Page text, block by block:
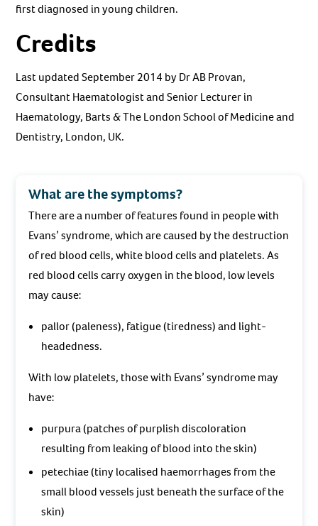
first diagnosed in young children.
Credits
Last updated September 2014 by Dr AB Provan,
Consultant Haematologist and Senior Lecturer in
Haematology, Barts & The London School of Medicine and
Dentistry, London, UK.
What are the symptoms?
There are a number of features found in people with
Evans’ syndrome, which are caused by the destruction
of red blood cells, white blood cells and platelets. As
red blood cells carry oxygen in the blood, low levels
may cause:
pallor (paleness), fatigue (tiredness) and light-
headedness.
With low platelets, those with Evans’ syndrome may
have:
purpura (patches of purplish discoloration
resulting from leaking of blood into the skin)
petechiae (tiny localised haemorrhages from the
small blood vessels just beneath the surface of the
skin)